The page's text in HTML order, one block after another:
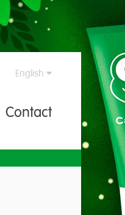
English
Contact